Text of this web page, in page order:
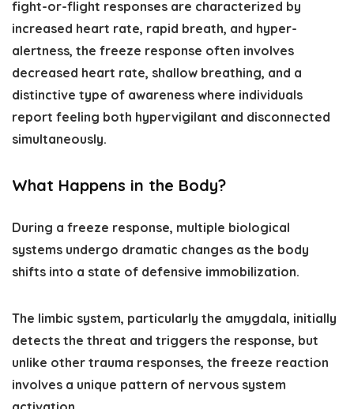
fight-or-flight responses are characterized by
increased heart rate, rapid breath, and hyper-
alertness, the freeze response often involves
decreased heart rate, shallow breathing, and a
distinctive type of awareness where individuals
report feeling both hypervigilant and disconnected
simultaneously.
What Happens in the Body?
During a freeze response, multiple biological
systems undergo dramatic changes as the body
shifts into a state of defensive immobilization.
The limbic system, particularly the amygdala, initially
detects the threat and triggers the response, but
unlike other trauma responses, the freeze reaction
involves a unique pattern of nervous system